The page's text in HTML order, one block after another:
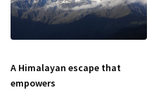
A Himalayan escape that
empowers